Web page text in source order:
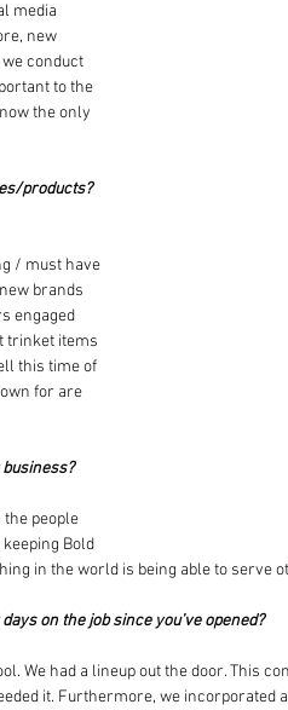
media
new
conduct
to the
the only
products?
/ must have
brands
engaged
trinket items
this time of
for are
the people
Bold
in the world is being able to serve
on the job since you’ve opened?
We had a lineup out the door. This
it. Furthermore, we incorporated